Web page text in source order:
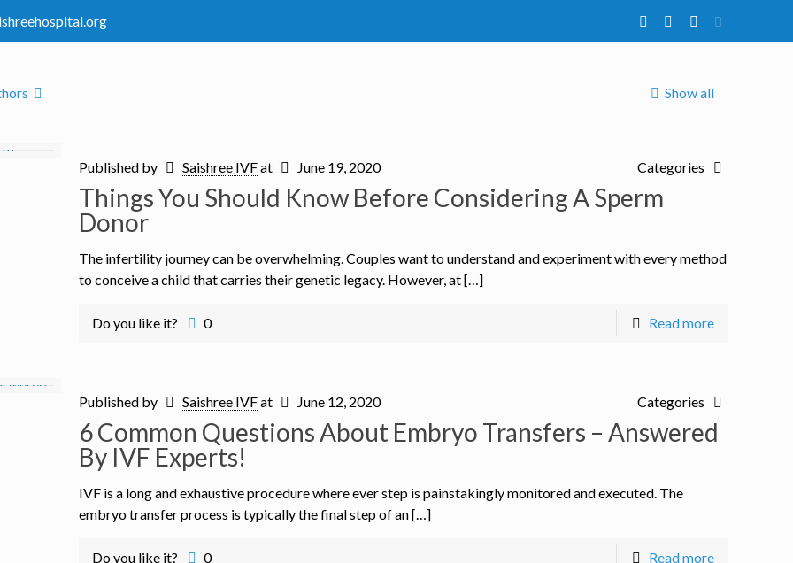
Show all
Published by Saishree IVFat June 19, 2020 Categories
Things You Should Know Before Considering A Sperm
Donor
The infertility journey can be overwhelming. Couples want to understand and experiment with every method
to conceive a child that carries their genetic legacy. However, at […]
Do you like it? 0 Read more
Published by Saishree IVFat June 12, 2020 Categories
6 Common Questions About Embryo Transfers – Answered
By IVF Experts!
IVF is a long and exhaustive procedure where ever step is painstakingly monitored and executed. The
embryo transfer process is typically the final step of an […]
Do you like it? 0 Read more